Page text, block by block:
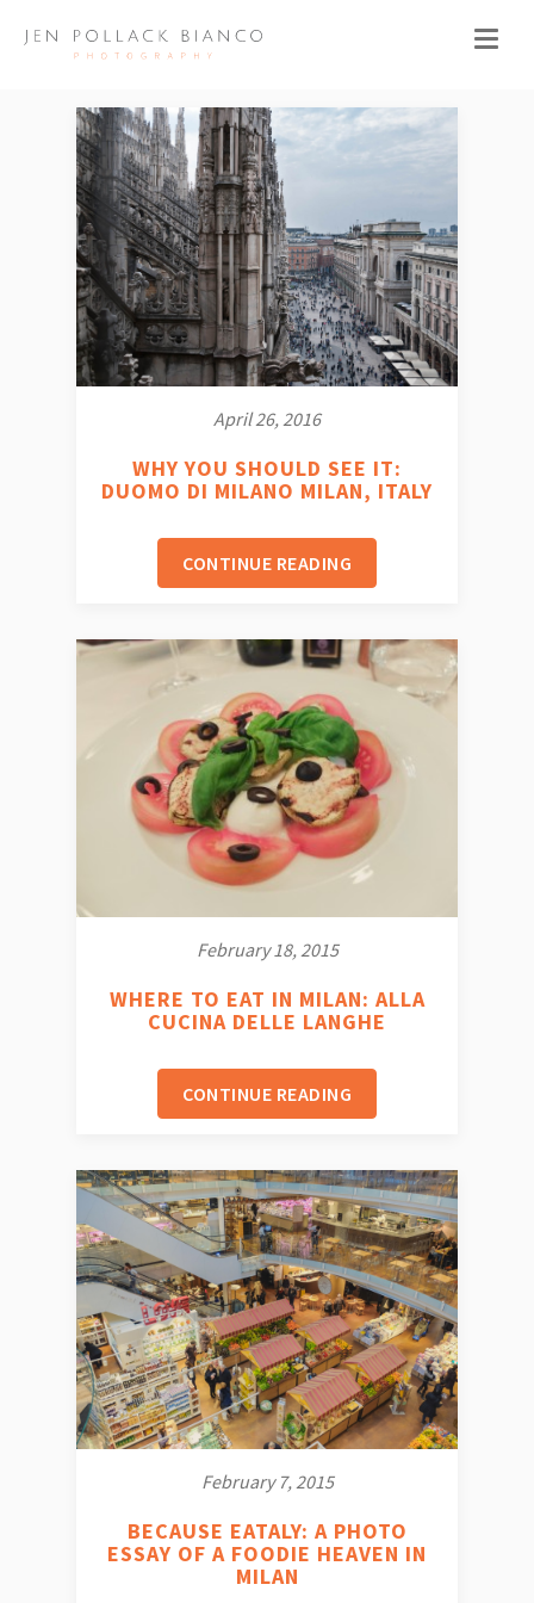
April 26, 2016
WHY YOU SHOULD SEE IT:
DUOMO DI MILANO MILAN, ITALY
CONTINUE READING
February 18, 2015
WHERE TO EAT IN MILAN: ALLA
CUCINA DELLE LANGHE
CONTINUE READING
February 7, 2015
BECAUSE EATALY: A PHOTO
ESSAY OF A FOODIE HEAVEN IN
MILAN